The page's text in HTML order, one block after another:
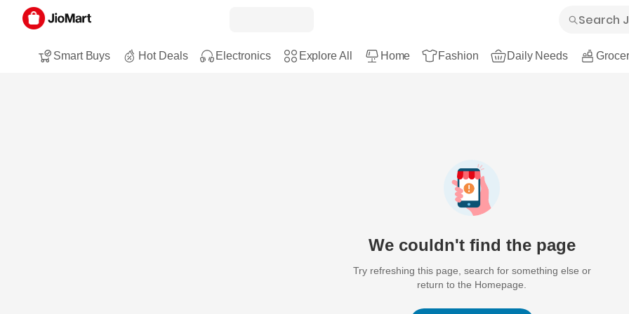
Smart Buys Hot Deals Electronics Explore All Home Fashion Daily Needs
We couldn't find the page
Try refreshing this page, search for something else or
return to the Homepage.